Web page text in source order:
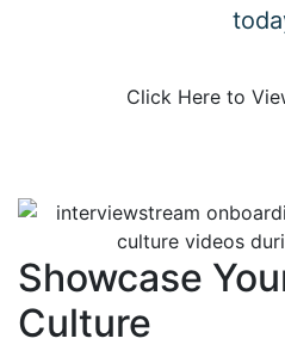
Click Here to
Showcase
Culture